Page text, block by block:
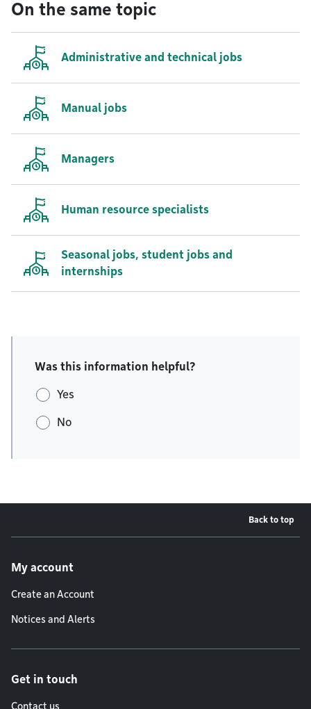
On the same topic
Administrative and technical jobs
Manual jobs
Managers
Human resource specialists
Seasonal jobs, student jobs and
internships
Was this information helpful?
Yes
No
Back to top
My account
Create an Account
Notices and Alerts
Get in touch
Contact us